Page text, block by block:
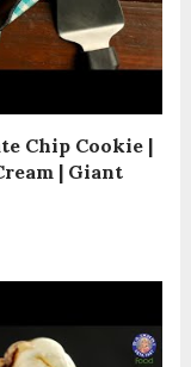
Chip Cookie |
| Giant